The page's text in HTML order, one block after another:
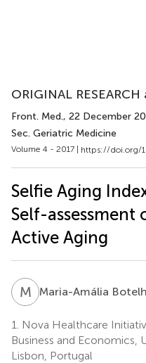
ORIGINAL
Front. Med., 22 December
Sec. Geriatric Medicine
Volume 4 - 2017 | https://doi.org/
Selfie Aging
Self-assessment
Active Aging
M BMaria-Amália
1.
Nova Healthcare
Business and Economics,
Lisbon, Portugal